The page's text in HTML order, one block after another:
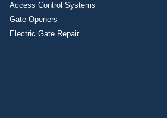
Access Control Systems
Gate Openers
Electric Gate Repair